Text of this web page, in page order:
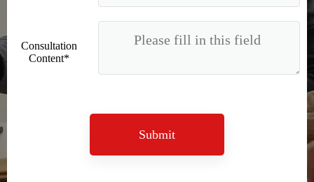
Consultation
Content*
Submit